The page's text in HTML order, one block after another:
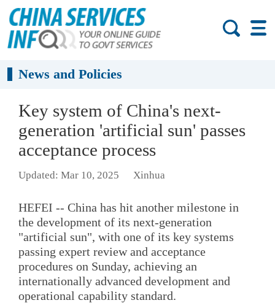
News and Policies
Key system of China's next-
generation 'artificial sun' passes
acceptance process
Updated: Mar 10, 2025 Xinhua
HEFEI -- China has hit another milestone in
the development of its next-generation
"artificial sun", with one of its key systems
passing expert review and acceptance
procedures on Sunday, achieving an
internationally advanced development and
operational capability standard.